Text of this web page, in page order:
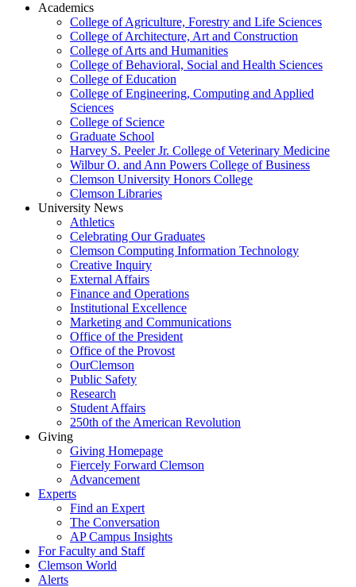
Academics
College of Agriculture, Forestry and Life Sciences
College of Architecture, Art and Construction
College of Arts and Humanities
College of Behavioral, Social and Health Sciences
College of Education
College of Engineering, Computing and Applied
Sciences
College of Science
Graduate School
Harvey S. Peeler Jr. College of Veterinary Medicine
Wilbur O. and Ann Powers College of Business
Clemson University Honors College
Clemson Libraries
University News
Athletics
Celebrating Our Graduates
Clemson Computing Information Technology
Creative Inquiry
External Affairs
Finance and Operations
Institutional Excellence
Marketing and Communications
Office of the President
Office of the Provost
OurClemson
Public Safety
Research
Student Affairs
250th of the American Revolution
Giving
Giving Homepage
Fiercely Forward Clemson
Advancement
Experts
Find an Expert
The Conversation
AP Campus Insights
For Faculty and Staff
Clemson World
Alerts